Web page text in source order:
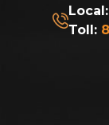
Local:
Toll: